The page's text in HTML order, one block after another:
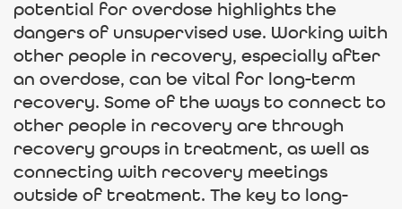
potential for overdose highlights the
dangers of unsupervised use. Working with
other people in recovery, especially after
an overdose, can be vital for long-term
recovery. Some of the ways to connect to
other people in recovery are through
recovery groups in treatment, as well as
connecting with recovery meetings
outside of treatment. The key to long-